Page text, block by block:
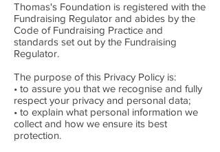
Thomas's Foundation is registered with the
Fundraising Regulator and abides by the
Code of Fundraising Practice and
standards set out by the Fundraising
Regulator.
The purpose of this Privacy Policy is:
• to assure you that we recognise and fully
respect your privacy and personal data;
• to explain what personal information we
collect and how we ensure its best
protection.